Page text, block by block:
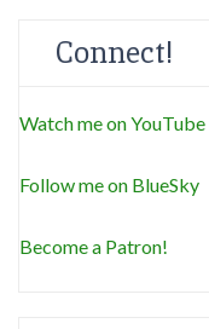
Connect!
Watch me on YouTube
Follow me on BlueSky
Become a Patron!